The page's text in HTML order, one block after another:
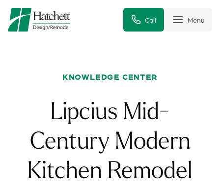
Call Menu
KNOWLEDGE CENTER
Lipcius Mid-
Century Modern
Kitchen Remodel